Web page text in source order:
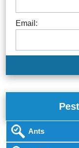
Email:
Ants